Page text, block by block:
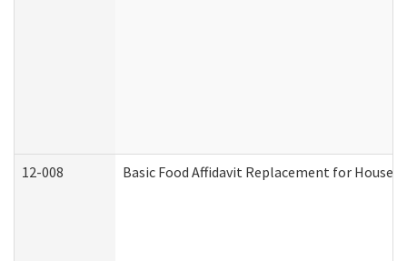
12-008 Basic Food Affidavit Replacement for